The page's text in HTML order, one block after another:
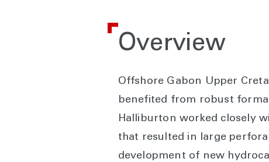
Overview
Offshore Gabon Upper
benefited from robust
Halliburton worked closely
that resulted in large
development of new